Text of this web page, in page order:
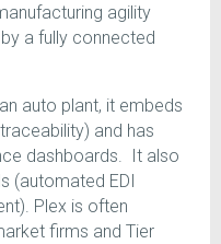
agility
a fully connected
auto plant, it embeds
and has
dashboards. It also
(automated EDI
Plex is often
firms and Tier